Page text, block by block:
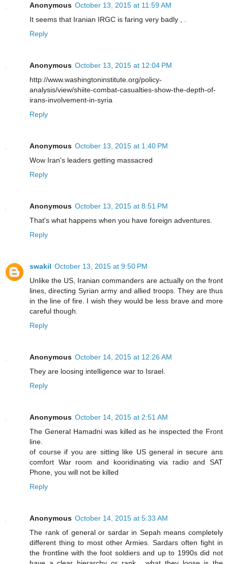
Anonymous October 13, 2015 at 11:59 AM
It seems that Iranian IRGC is faring very badly , .
Reply
Anonymous October 13, 2015 at 12:04 PM
http://www.washingtoninstitute.org/policy-
analysis/view/shiite-combat-casualties-show-the-depth-of-
irans-involvement-in-syria
Reply
Anonymous October 13, 2015 at 1:40 PM
Wow Iran's leaders getting massacred
Reply
Anonymous October 13, 2015 at 8:51 PM
That's what happens when you have foreign adventures.
Reply
swakil October 13, 2015 at 9:50 PM
Unlike the US, Iranian commanders are actually on the front
lines, directing Syrian army and allied troops. They are thus
in the line of fire. I wish they would be less brave and more
careful though.
Reply
Anonymous October 14, 2015 at 12:26 AM
They are loosing intelligence war to Israel.
Reply
Anonymous October 14, 2015 at 2:51 AM
The General Hamadni was killed as he inspected the Front
line.
of course if you are sitting like US general in secure ans
comfort War room and kooridinating via radio and SAT
Phone, you will not be killed
Reply
Anonymous October 14, 2015 at 5:33 AM
The rank of general or sardar in Sepah means completely
different thing to most other Armies. Sardars often fight in
the frontline with the foot soldiers and up to 1990s did not